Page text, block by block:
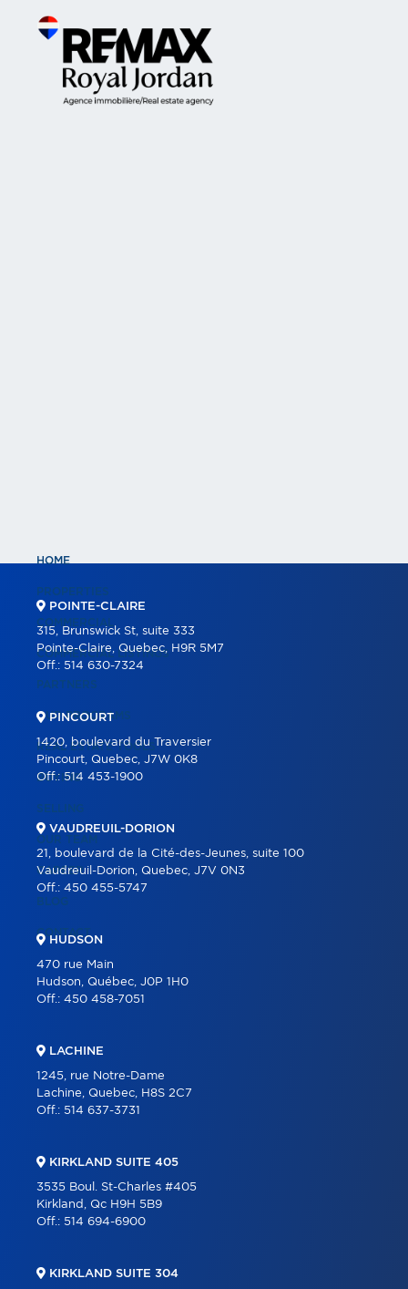
HOME
PROPERTIES
COMMERCIAL
COMMERCIAL LISTINGS
PARTNERS
OUR PROGRAMS
REAL ESTATE TOOLS
BUYING
SELLING
OUR TEAM
CAREER
BLOG
CONTACT
POINTE-CLAIRE
315, Brunswick St, suite 333
Pointe-Claire, Quebec, H9R 5M7
Off.: 514 630-7324
PINCOURT
1420, boulevard du Traversier
Pincourt, Quebec, J7W 0K8
Off.:514 453-1900
VAUDREUIL-DORION
21, boulevard de la Cité-des-Jeunes, suite 100
Vaudreuil-Dorion, Quebec, J7V 0N3
Off.: 450 455-5747
HUDSON
470 rue Main
Hudson, Québec, J0P 1H0
Off.: 450 458-7051
LACHINE
1245, rue Notre-Dame
Lachine, Quebec, H8S 2C7
Off.: 514 637-3731
KIRKLAND SUITE 405
3535 Boul. St-Charles #405
Kirkland, Qc H9H 5B9
Off.: 514 694-6900
KIRKLAND SUITE 304